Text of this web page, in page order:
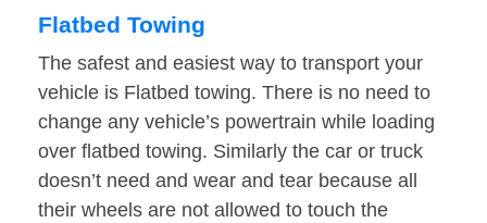
Flatbed Towing
The safest and easiest way to transport your
vehicle is Flatbed towing. There is no need to
change any vehicle’s powertrain while loading
over flatbed towing. Similarly the car or truck
doesn’t need and wear and tear because all
their wheels are not allowed to touch the